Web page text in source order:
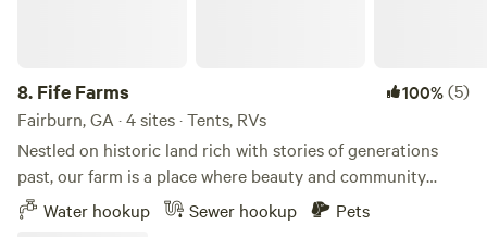
8. Fife Farms 100%(5)
Fairburn, GA · 4 sites · Tents, RVs
Nestled on historic land rich with stories of generations
past, our farm is a place where beauty and community
come together. Vibrant beds of seasonal flowers stretch
across the landscape, framed by towering old trees that
Water hookup Sewer hookup Pets